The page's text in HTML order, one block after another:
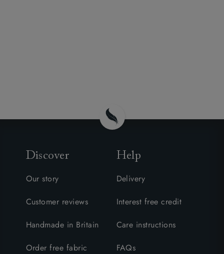
Discover
Our story
Customer reviews
Handmade in Britain
Order free fabric
Help
Delivery
Interest free credit
Care instructions
FAQs